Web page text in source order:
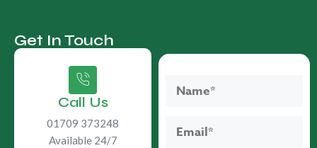
Get In Touch
Call Us
01709 373248
Available 24/7